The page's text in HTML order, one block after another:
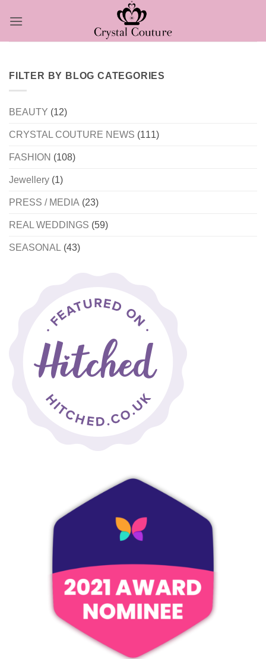
FILTER BY BLOG CATEGORIES
BEAUTY (12)
CRYSTAL COUTURE NEWS (111)
FASHION (108)
Jewellery (1)
PRESS / MEDIA (23)
REAL WEDDINGS (59)
SEASONAL (43)